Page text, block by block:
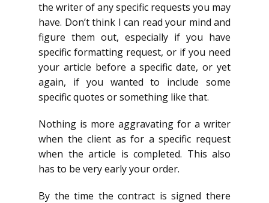
the writer of any specific requests you may
have. Don’t think I can read your mind and
figure them out, especially if you have
specific formatting request, or if you need
your article before a specific date, or yet
again, if you wanted to include some
specific quotes or something like that.
Nothing is more aggravating for a writer
when the client as for a specific request
when the article is completed. This also
has to be very early your order.
By the time the contract is signed there